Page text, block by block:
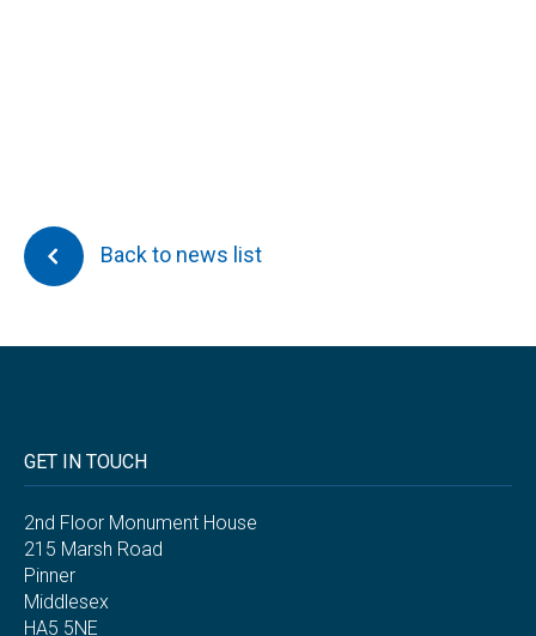
Back to news list
GET IN TOUCH
2nd Floor Monument House
215 Marsh Road
Pinner
Middlesex
HA5 5NE